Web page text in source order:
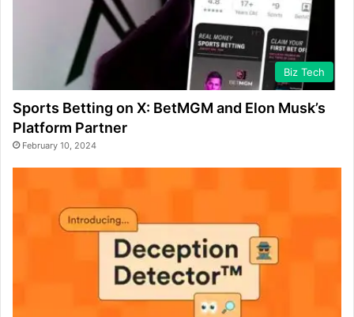
Biz Tech
Sports Betting on X: BetMGM and Elon Musk’s
Platform Partner
February 10, 2024